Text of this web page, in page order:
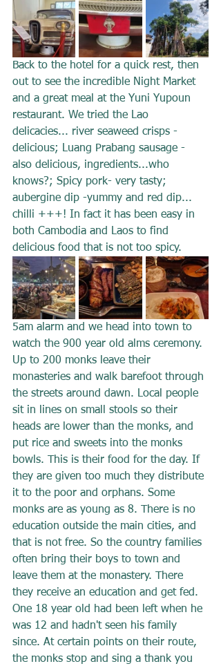
Back to the hotel for a quick rest, then
out to see the incredible Night Market
and a great meal at the Yuni Yupoun
restaurant. We tried the Lao
delicacies... river seaweed crisps -
delicious; Luang Prabang sausage -
also delicious, ingredients...who
knows?; Spicy pork- very tasty;
aubergine dip -yummy and red dip...
chilli +++! In fact it has been easy in
both Cambodia and Laos to find
delicious food that is not too spicy.
5am alarm and we head into town to
watch the 900 year old alms ceremony.
Up to 200 monks leave their
monasteries and walk barefoot through
the streets around dawn. Local people
sit in lines on small stools so their
heads are lower than the monks, and
put rice and sweets into the monks
bowls. This is their food for the day. If
they are given too much they distribute
it to the poor and orphans. Some
monks are as young as 8. There is no
education outside the main cities, and
that is not free. So the country families
often bring their boys to town and
leave them at the monastery. There
they receive an education and get fed.
One 18 year old had been left when he
was 12 and hadn't seen his family
since. At certain points on their route,
the monks stop and sing a thank you